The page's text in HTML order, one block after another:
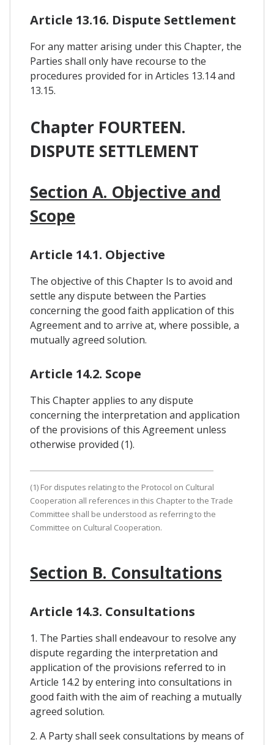
Article 13.16. Dispute Settlement
For any matter arising under this Chapter, the
Parties shall only have recourse to the
procedures provided for in Articles 13.14 and
13.15.
Chapter FOURTEEN.
DISPUTE SETTLEMENT
Section A. Objective and
Scope
Article 14.1. Objective
The objective of this Chapter Is to avoid and
settle any dispute between the Parties
concerning the good faith application of this
Agreement and to arrive at, where possible, a
mutually agreed solution.
Article 14.2. Scope
This Chapter applies to any dispute
concerning the interpretation and application
of the provisions of this Agreement unless
otherwise provided (1).
(1) For disputes relating to the Protocol on Cultural
Cooperation all references in this Chapter to the Trade
Committee shall be understood as referring to the
Committee on Cultural Cooperation.
Section B. Consultations
Article 14.3. Consultations
1. The Parties shall endeavour to resolve any
dispute regarding the interpretation and
application of the provisions referred to in
Article 14.2 by entering into consultations in
good faith with the aim of reaching a mutually
agreed solution.
2. A Party shall seek consultations by means of